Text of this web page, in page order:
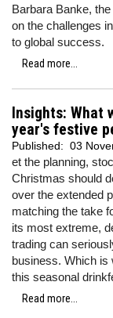
Barbara Banke,
on the challenges
to global success.
Read more...
Insights:
year's festive
Published: 03
et the planning,
Christmas should
over the extended
matching the take
its most extreme,
trading can
business. Which is
this seasonal
Read more...